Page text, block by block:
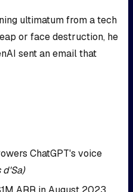
ultimatum from a tech
or face destruction, he
sent an email that
ChatGPT's voice
d'Sa)